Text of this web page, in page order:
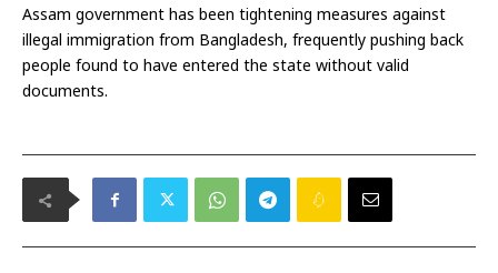
Assam government has been tightening measures against
illegal immigration from Bangladesh, frequently pushing back
people found to have entered the state without valid
documents.